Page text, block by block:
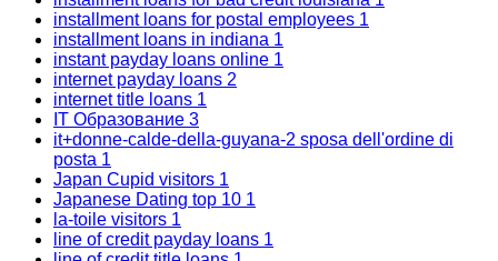
installment loans for postal employees 1
installment loans in indiana 1
instant payday loans online 1
internet payday loans 2
internet title loans 1
IT Образование 3
it+donne-calde-della-guyana-2 sposa dell'ordine di
posta 1
Japan Cupid visitors 1
Japanese Dating top 10 1
la-toile visitors 1
line of credit payday loans 1